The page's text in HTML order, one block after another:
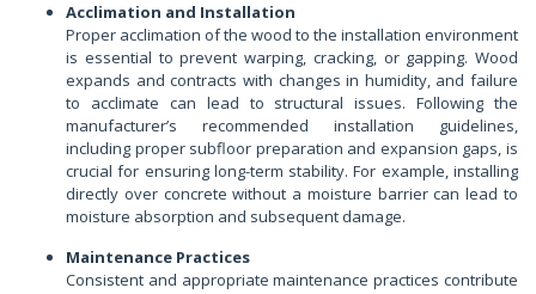
Acclimation and Installation
Proper acclimation of the wood to the installation environment
is essential to prevent warping, cracking, or gapping. Wood
expands and contracts with changes in humidity, and failure
to acclimate can lead to structural issues. Following the
manufacturer’s recommended installation guidelines,
including proper subfloor preparation and expansion gaps, is
crucial for ensuring long-term stability. For example, installing
directly over concrete without a moisture barrier can lead to
moisture absorption and subsequent damage.
Maintenance Practices
Consistent and appropriate maintenance practices contribute